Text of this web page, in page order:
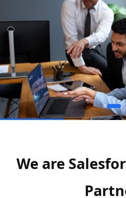
We are